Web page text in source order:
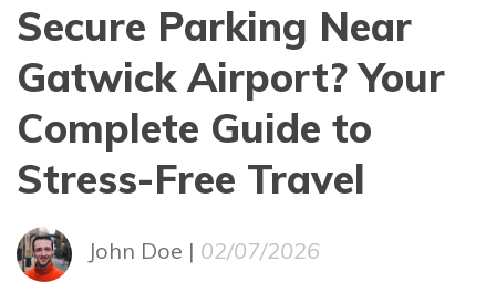
Secure Parking Near
Gatwick Airport? Your
Complete Guide to
Stress-Free Travel
John Doe | 02/07/2026